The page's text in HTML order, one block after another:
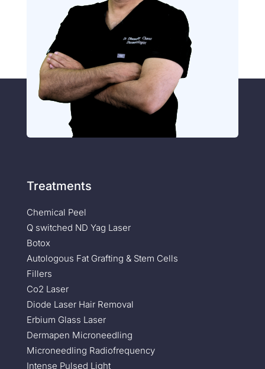
Treatments
Chemical Peel
Q switched ND Yag Laser
Botox
Autologous Fat Grafting & Stem Cells
Fillers
Co2 Laser
Diode Laser Hair Removal
Erbium Glass Laser
Dermapen Microneedling
Microneedling Radiofrequency
Intense Pulsed Light